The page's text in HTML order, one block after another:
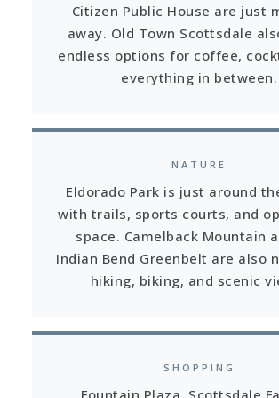
Citizen Public House are just
away. Old Town Scottsdale
endless options for coffee,
everything in between.
NATURE
Eldorado Park is just around
with trails, sports courts, and
space. Camelback Mountain
Indian Bend Greenbelt are also
hiking, biking, and scenic
SHOPPING
Fountain Plaza, Scottsdale